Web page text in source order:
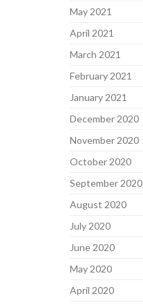
May 2021
April 2021
March 2021
February 2021
January 2021
December 2020
November 2020
October 2020
September 2020
August 2020
July 2020
June 2020
May 2020
April 2020